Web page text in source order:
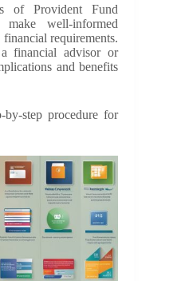
of Provident Fund
well-informed
requirements.
financial advisor or
and benefits
step procedure for